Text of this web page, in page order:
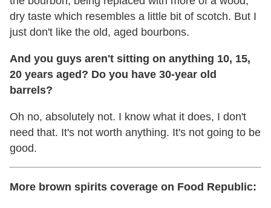
dry taste which resembles a little bit of scotch. But I
just don't like the old, aged bourbons.
And you guys aren't sitting on anything 10, 15,
20 years aged? Do you have 30-year old
barrels?
Oh no, absolutely not. I know what it does, I don't
need that. It's not worth anything. It's not going to be
good.
More brown spirits coverage on Food Republic: